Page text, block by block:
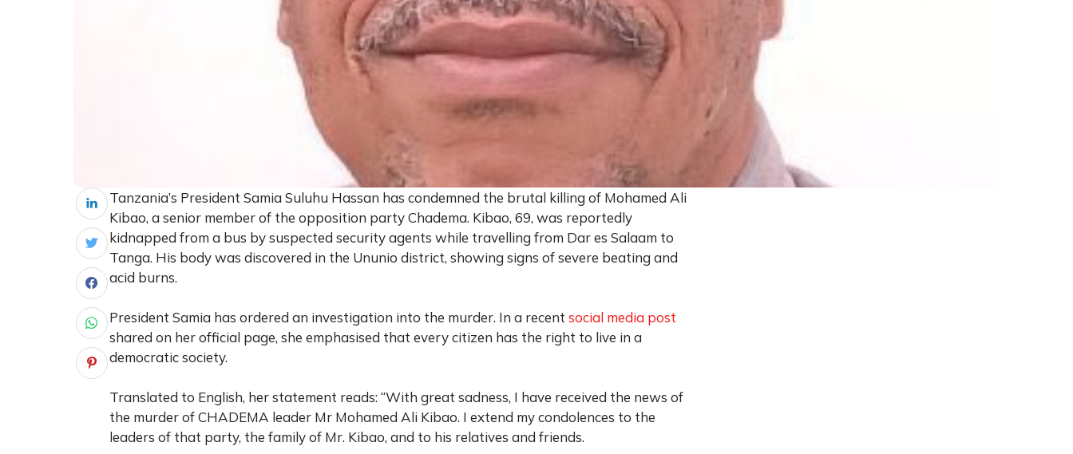
Tanzania’s President Samia Suluhu Hassan has condemned the brutal killing of Mohamed Ali
Kibao, a senior member of the opposition party Chadema. Kibao, 69, was reportedly
kidnapped from a bus by suspected security agents while travelling from Dar es Salaam to
Tanga. His body was discovered in the Ununio district, showing signs of severe beating and
acid burns.
President Samia has ordered an investigation into the murder. In a recent social media post
shared on her official page, she emphasised that every citizen has the right to live in a
democratic society.
Translated to English, her statement reads: “With great sadness, I have received the news of
the murder of CHADEMA leader Mr Mohamed Ali Kibao. I extend my condolences to the
leaders of that party, the family of Mr. Kibao, and to his relatives and friends.